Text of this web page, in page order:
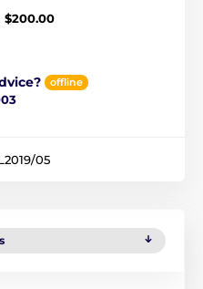
$200.00
offline
05